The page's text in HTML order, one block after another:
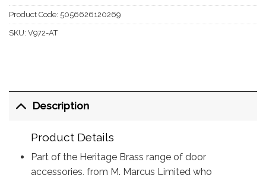
Product Code: 5056626120269
SKU: V972-AT
Description
Product Details
Part of the Heritage Brass range of door
accessories, from M. Marcus Limited who